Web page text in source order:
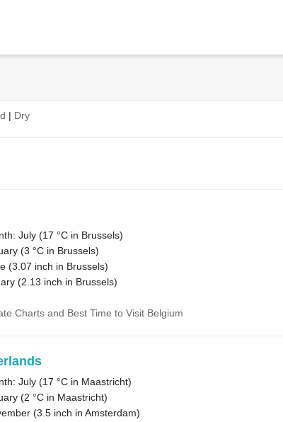
| Dry
July (17 °C in Brussels)
(3 °C in Brussels)
(3.07 inch in Brussels)
(2.13 inch in Brussels)
Charts and Best Time to Visit Belgium
July (17 °C in Maastricht)
(2 °C in Maastricht)
(3.5 inch in Amsterdam)